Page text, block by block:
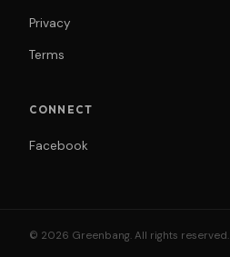
Privacy
Terms
CONNECT
Facebook
© 2026 Greenbang. All rights reserved.